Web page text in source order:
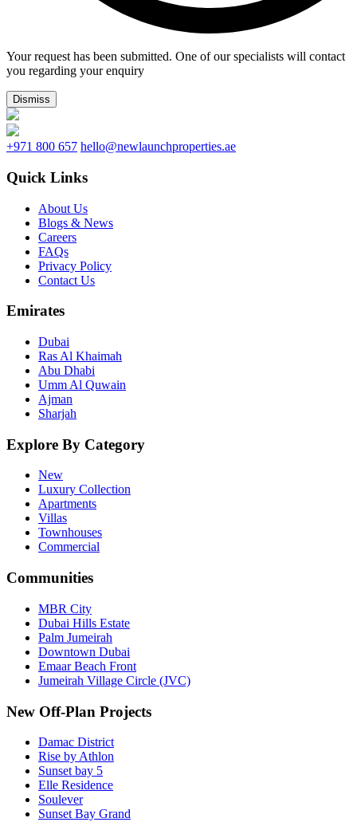
Your request has been submitted. One of our specialists will contact
you regarding your enquiry
Dismiss
+971 800 657 hello@newlaunchproperties.ae
Quick Links
About Us
Blogs & News
Careers
FAQs
Privacy Policy
Contact Us
Emirates
Dubai
Ras Al Khaimah
Abu Dhabi
Umm Al Quwain
Ajman
Sharjah
Explore By Category
New
Luxury Collection
Apartments
Villas
Townhouses
Commercial
Communities
MBR City
Dubai Hills Estate
Palm Jumeirah
Downtown Dubai
Emaar Beach Front
Jumeirah Village Circle (JVC)
New Off-Plan Projects
Damac District
Rise by Athlon
Sunset bay 5
Elle Residence
Soulever
Sunset Bay Grand